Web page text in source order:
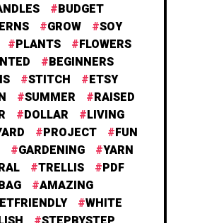
BUDGET
GROW
SOY
PLANTS
FLOWERS
BEGINNERS
STITCH
ETSY
SUMMER
RAISED
DOLLAR
LIVING
PROJECT
FUN
GARDENING
YARN
TRELLIS
PDF
AMAZING
WHITE